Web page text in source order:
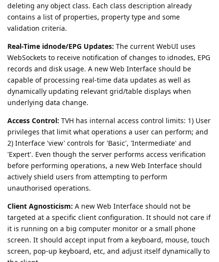
deleting any object class. Each class description already
contains a list of properties, property type and some
validation criteria.
Real-Time idnode/EPG Updates: The current WebUI uses
WebSockets to receive notification of changes to idnodes, EPG
records and disk usage. A new Web Interface should be
capable of processing real-time data updates as well as
dynamically updating relevant grid/table displays when
underlying data change.
Access Control: TVH has internal access control limits: 1) User
privileges that limit what operations a user can perform; and
2) Interface 'view' controls for 'Basic', 'Intermediate' and
'Expert'. Even though the server performs access verification
before performing operations, a new Web Interface should
actively shield users from attempting to perform
unauthorised operations.
Client Agnosticism: A new Web Interface should not be
targeted at a specific client configuration. It should not care if
it is running on a big computer monitor or a small phone
screen. It should accept input from a keyboard, mouse, touch
screen, pop-up keyboard, etc, and adjust itself dynamically to